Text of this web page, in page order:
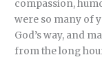
compassion,
were so many of
God’s way, and
from the long